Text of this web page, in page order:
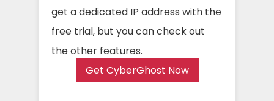
get a dedicated IP address with the
free trial, but you can check out
the other features.
Get CyberGhost Now